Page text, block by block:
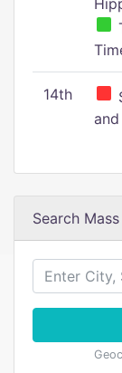
14th
Search